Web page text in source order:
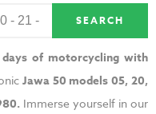
SEARCH
days of motorcycling with
Jawa 50 models 05, 20,
Immerse yourself in our